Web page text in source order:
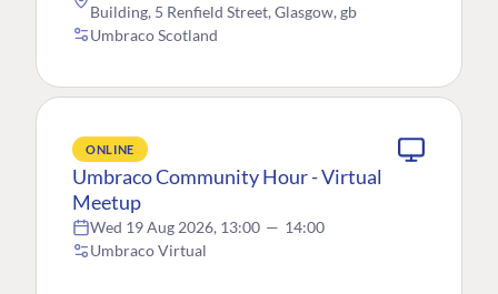
Building, 5 Renfield Street, Glasgow, gb
Umbraco Scotland
ONLINE
Umbraco Community Hour - Virtual
Meetup
Wed 19 Aug 2026, 13:00 — 14:00
Umbraco Virtual